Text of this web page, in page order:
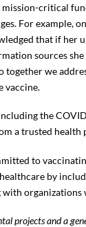
mission-critical
For example,
that if her
sources
together we
vaccine.
the
a trusted health
to
by
projects and a